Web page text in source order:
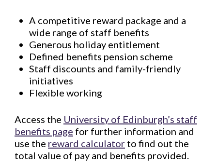
A competitive reward package and a
wide range of staff benefits
Generous holiday entitlement
Defined benefits pension scheme
Staff discounts and family-friendly
initiatives
Flexible working
Access the University of Edinburgh’s staff
benefits page for further information and
use the reward calculator to find out the
total value of pay and benefits provided.